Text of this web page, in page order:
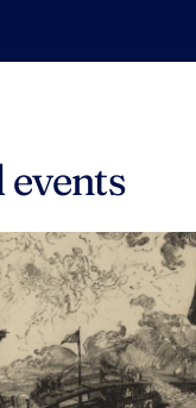
events